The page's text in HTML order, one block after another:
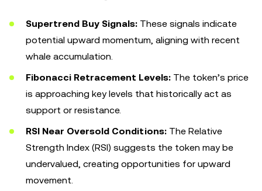
Supertrend Buy Signals: These signals indicate
potential upward momentum, aligning with recent
whale accumulation.
Fibonacci Retracement Levels: The token’s price
is approaching key levels that historically act as
support or resistance.
RSI Near Oversold Conditions: The Relative
Strength Index (RSI) suggests the token may be
undervalued, creating opportunities for upward
movement.